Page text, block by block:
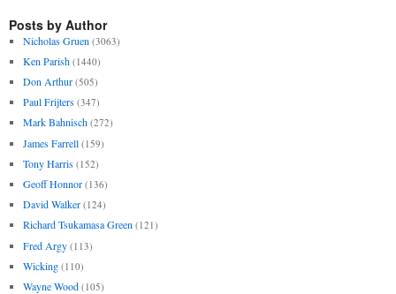
Posts by Author
Nicholas Gruen (3063)
Ken Parish (1440)
Don Arthur (505)
Paul Frijters (347)
Mark Bahnisch (272)
James Farrell (159)
Tony Harris (152)
Geoff Honnor (136)
David Walker (124)
Richard Tsukamasa Green (121)
Fred Argy (113)
Wicking (110)
Wayne Wood (105)